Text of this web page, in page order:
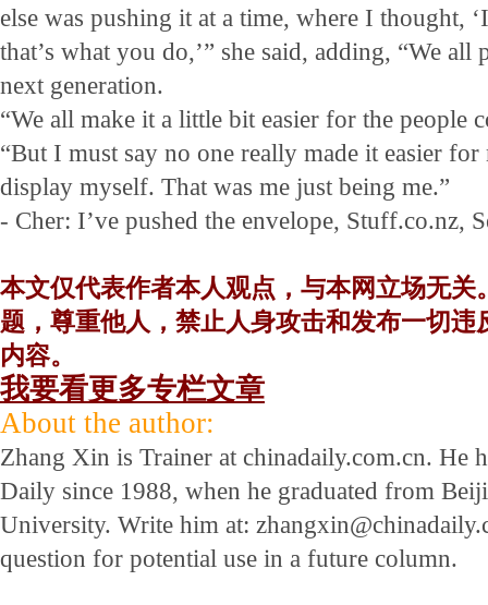
else was pushing it at a time, where I thought,
that’s what you do,’” she said, adding, “We all
next generation.
“We all make it a little bit easier for the people
“But I must say no one really made it easier
display myself. That was me just being me.”
- Cher: I’ve pushed the envelope, Stuff.co.nz,
本文仅代表作者本人观点，与本网立场无关
题，尊重他人，禁止人身攻击和发布一切违
内容。
我要看更多专栏文章
About the author:
Zhang Xin is Trainer at chinadaily.com.cn. He
Daily since 1988, when he graduated from
University. Write him at:
question for potential use in a future column.